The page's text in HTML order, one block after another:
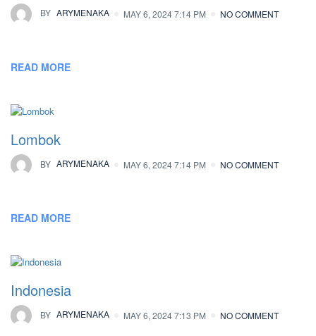
BY ARYMENAKA MAY 6, 2024 7:14 PM NO COMMENT
READ MORE
Lombok
BY ARYMENAKA MAY 6, 2024 7:14 PM NO COMMENT
READ MORE
Indonesia
BY ARYMENAKA MAY 6, 2024 7:13 PM NO COMMENT